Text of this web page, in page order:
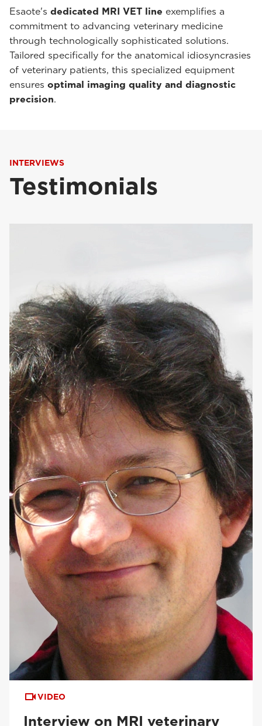
Esaote's dedicated MRI VET line exemplifies a
commitment to advancing veterinary medicine
through technologically sophisticated solutions.
Tailored specifically for the anatomical idiosyncrasies
of veterinary patients, this specialized equipment
ensures optimal imaging quality and diagnostic
precision.
INTERVIEWS
Testimonials
VIDEO
Interview on MRI veterinary